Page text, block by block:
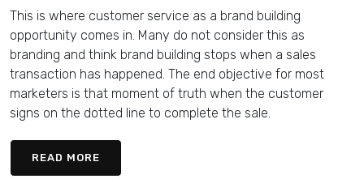
This is where customer service as a brand building
opportunity comes in. Many do not consider this as
branding and think brand building stops when a sales
transaction has happened. The end objective for most
marketers is that moment of truth when the customer
signs on the dotted line to complete the sale.
READ MORE